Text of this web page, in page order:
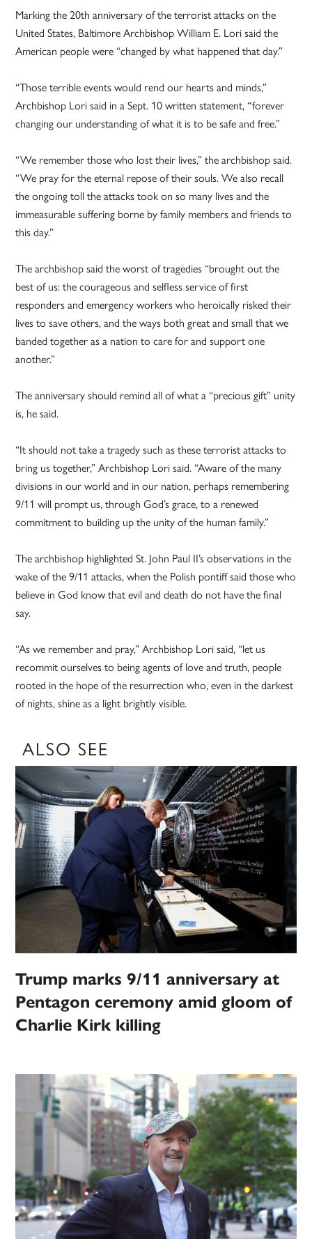
Marking the 20th anniversary of the terrorist attacks on the
United States, Baltimore Archbishop William E. Lori said the
American people were “changed by what happened that day.”
“Those terrible events would rend our hearts and minds,”
Archbishop Lori said in a Sept. 10 written statement, “forever
changing our understanding of what it is to be safe and free.”
“We remember those who lost their lives,” the archbishop said.
“We pray for the eternal repose of their souls. We also recall
the ongoing toll the attacks took on so many lives and the
immeasurable suffering borne by family members and friends to
this day.”
The archbishop said the worst of tragedies “brought out the
best of us: the courageous and selfless service of first
responders and emergency workers who heroically risked their
lives to save others, and the ways both great and small that we
banded together as a nation to care for and support one
another.”
The anniversary should remind all of what a “precious gift” unity
is, he said.
“It should not take a tragedy such as these terrorist attacks to
bring us together,” Archbishop Lori said. “Aware of the many
divisions in our world and in our nation, perhaps remembering
9/11 will prompt us, through God’s grace, to a renewed
commitment to building up the unity of the human family.”
The archbishop highlighted St. John Paul II’s observations in the
wake of the 9/11 attacks, when the Polish pontiff said those who
believe in God know that evil and death do not have the final
say.
“As we remember and pray,” Archbishop Lori said, “let us
recommit ourselves to being agents of love and truth, people
rooted in the hope of the resurrection who, even in the darkest
of nights, shine as a light brightly visible.
ALSO SEE
Trump marks 9/11 anniversary at
Pentagon ceremony amid gloom of
Charlie Kirk killing